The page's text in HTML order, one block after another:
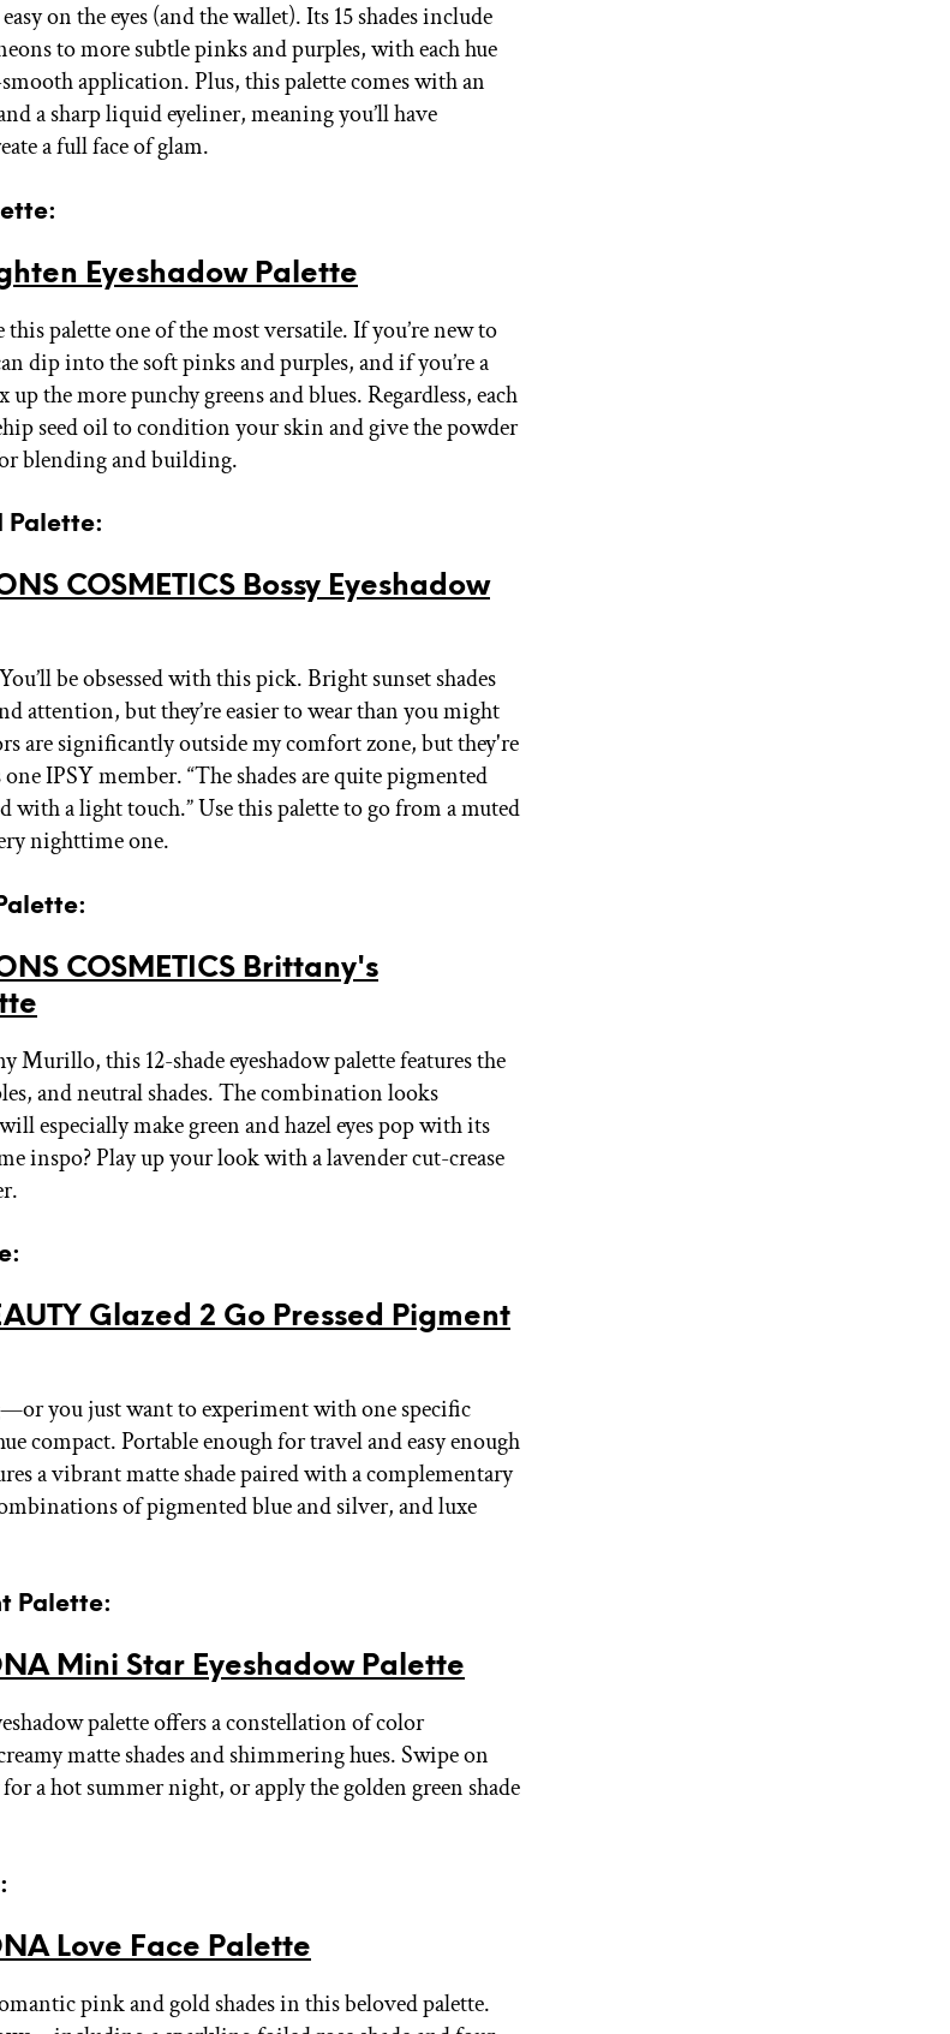
on the eyes (and the wallet). Its 15 shades include
to more subtle pinks and purples, with each hue
application. Plus, this palette comes with an
a sharp liquid eyeliner, meaning you’ll have
a full face of glam.
Eyeshadow Palette
palette one of the most versatile. If you’re new to
dip into the soft pinks and purples, and if you’re a
the more punchy greens and blues. Regardless, each
seed oil to condition your skin and give the powder
blending and building.
Palette:
COSMETICS Bossy Eyeshadow
be obsessed with this pick. Bright sunset shades
attention, but they’re easier to wear than you might
are significantly outside my comfort zone, but they're
IPSY member. “The shades are quite pigmented
with a light touch.” Use this palette to go from a muted
nighttime one.
COSMETICS Brittany's
Murillo, this 12-shade eyeshadow palette features the
and neutral shades. The combination looks
especially make green and hazel eyes pop with its
inspo? Play up your look with a lavender cut-crease
Glazed 2 Go Pressed Pigment
you just want to experiment with one specific
compact. Portable enough for travel and easy enough
a vibrant matte shade paired with a complementary
of pigmented blue and silver, and luxe
Palette:
Mini Star Eyeshadow Palette
palette offers a constellation of color
matte shades and shimmering hues. Swipe on
a hot summer night, or apply the golden green shade
Love Face Palette
pink and gold shades in this beloved palette.